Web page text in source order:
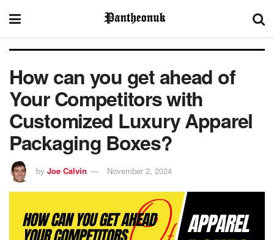
How can you get ahead of
Your Competitors with
Customized Luxury Apparel
Packaging Boxes?
by Joe Calvin November 2, 2024